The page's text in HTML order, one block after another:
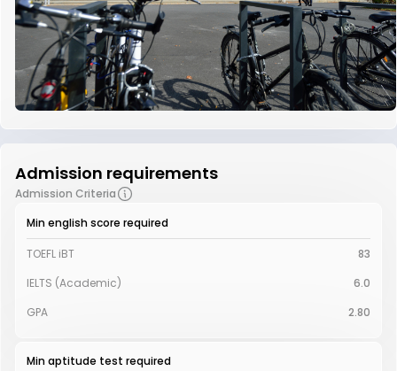
Admission requirements
Admission Criteria
Min english score required
TOEFL iBT
83
IELTS (Academic)
6.0
GPA
2.80
Min aptitude test required